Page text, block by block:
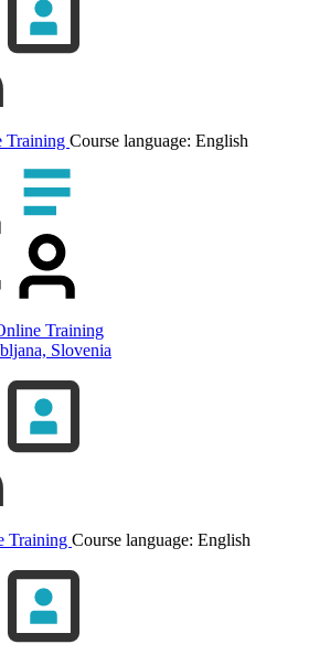
Training Course language: English
Training
Slovenia
Training Course language: English